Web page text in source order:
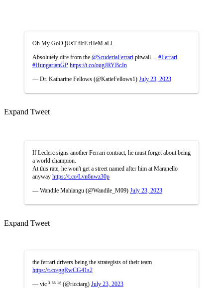
Oh My GoD jUsT fIrE tHeM aLl.
Absolutely dire from the @ScuderiaFerrari pitwall… #Ferrari
#HungarianGP https://t.co/ougJRYBcJn
— Dr. Katharine Fellows (@KatieFellows1) July 23, 2023
Expand Tweet
If Leclerc signs another Ferrari contract, he must forget about being
a world champion.
At this rate, he won't get a street named after him at Maranello
anyway https://t.co/Lvn6nwz30p
— Wandile Mahlangu (@Wandile_M09) July 23, 2023
Expand Tweet
the ferrari drivers being the strategists of their team
https://t.co/ggRwCG41s2
— vic ³ ⁵⁵ ¹⁶ (@ricciarg) July 23, 2023